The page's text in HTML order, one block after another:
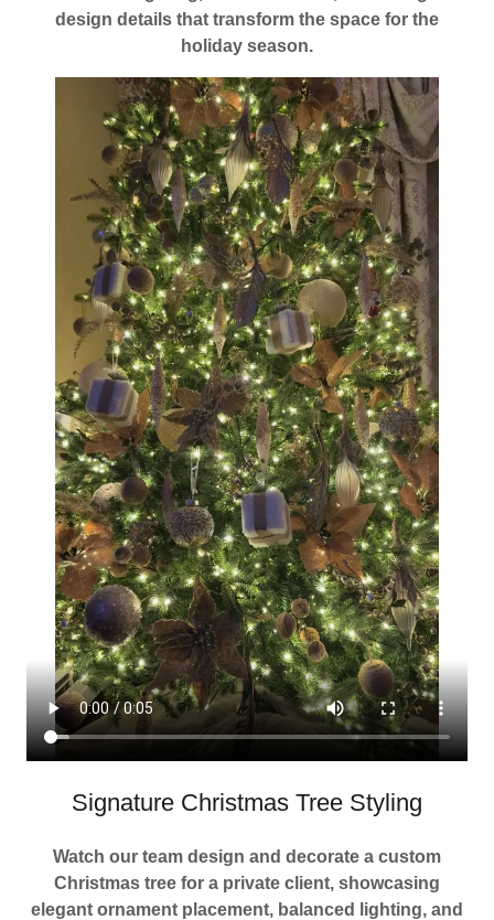
design details that transform the space for the
holiday season.
Signature Christmas Tree Styling
Watch our team design and decorate a custom
Christmas tree for a private client, showcasing
elegant ornament placement, balanced lighting, and